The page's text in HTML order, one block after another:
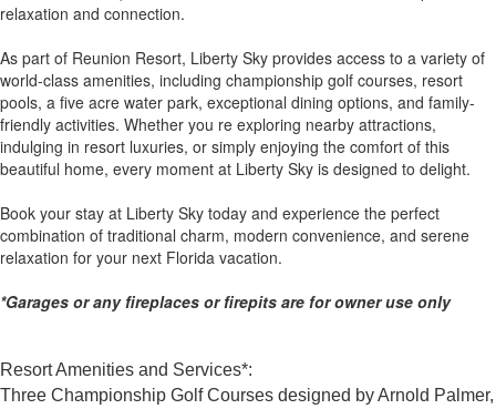
relaxation and connection.
As part of Reunion Resort, Liberty Sky provides access to a variety of
world-class amenities, including championship golf courses, resort
pools, a five acre water park, exceptional dining options, and family-
friendly activities. Whether you re exploring nearby attractions,
indulging in resort luxuries, or simply enjoying the comfort of this
beautiful home, every moment at Liberty Sky is designed to delight.
Book your stay at Liberty Sky today and experience the perfect
combination of traditional charm, modern convenience, and serene
relaxation for your next Florida vacation.
*Garages or any fireplaces or firepits are for owner use only
Resort Amenities and Services*:
Three Championship Golf Courses designed by Arnold Palmer,